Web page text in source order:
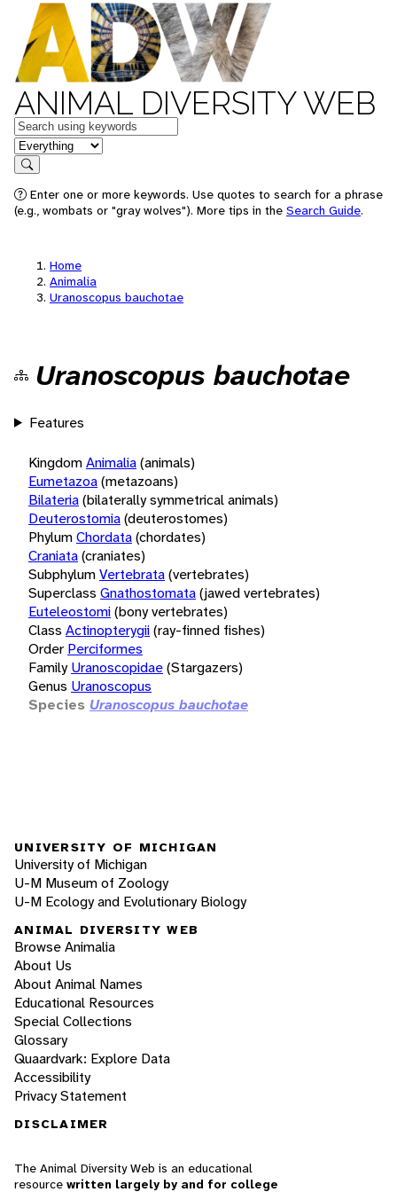
ANIMAL DIVERSITY WEB
Keywords
in feature
Search
Enter one or more keywords. Use quotes to search for a phrase
(e.g., wombats or "gray wolves"). More tips in the Search Guide.
Home
Animalia
Uranoscopus bauchotae
Uranoscopus bauchotae
Features
KingdomAnimalia(animals)
Eumetazoa(metazoans)
Bilateria(bilaterally symmetrical animals)
Deuterostomia(deuterostomes)
PhylumChordata(chordates)
Craniata(craniates)
SubphylumVertebrata(vertebrates)
Superclass Gnathostomata(jawed vertebrates)
Euteleostomi(bony vertebrates)
Class Actinopterygii(ray-finned fishes)
Order Perciformes
Family Uranoscopidae(Stargazers)
Genus Uranoscopus
Species Uranoscopus bauchotae
UNIVERSITY OF MICHIGAN
University of Michigan
U-M Museum of Zoology
U-M Ecology and Evolutionary Biology
ANIMAL DIVERSITY WEB
Browse Animalia
About Us
About Animal Names
Educational Resources
Special Collections
Glossary
Quaardvark: Explore Data
Accessibility
Privacy Statement
DISCLAIMER
The Animal Diversity Web is an educational
resource written largely by and for college